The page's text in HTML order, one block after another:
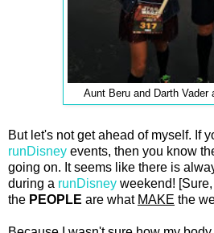
Aunt Beru and Darth Vader
But let's not get ahead of myself. If
runDisney events, then you know
going on. It seems like there is
during a runDisney weekend!
the PEOPLE are what MAKE the